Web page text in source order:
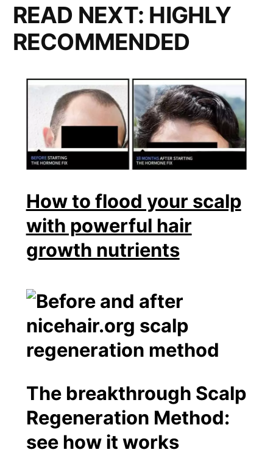
READ NEXT: HIGHLY
RECOMMENDED
How to flood your scalp
with powerful hair
growth nutrients
The breakthrough Scalp
Regeneration Method:
see how it works